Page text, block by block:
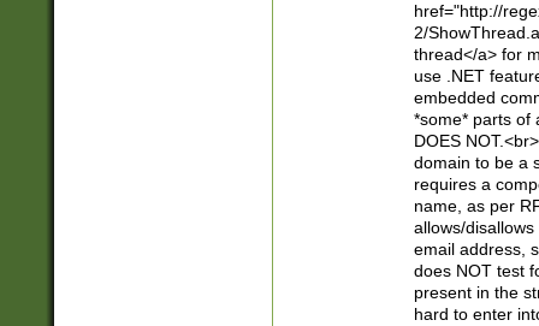
href="http://
2/
thread</a> for
use .NET
embedded
*some* parts of
DOES
domain to be a
requires a
name, as per
allows/
email address,
does NOT test
present in the
hard to enter